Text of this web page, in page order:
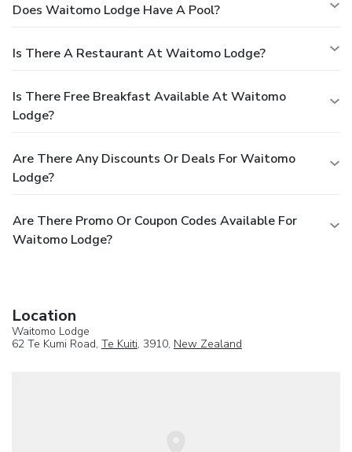
Does Waitomo Lodge Have A Pool?
Is There A Restaurant At Waitomo Lodge?
Is There Free Breakfast Available At Waitomo
Lodge?
Are There Any Discounts Or Deals For Waitomo
Lodge?
Are There Promo Or Coupon Codes Available For
Waitomo Lodge?
Location
Waitomo Lodge
62 Te Kumi Road, Te Kuiti, 3910, New Zealand